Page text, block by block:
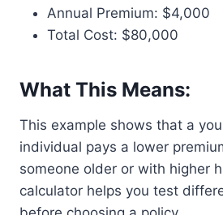
Annual Premium: $4,000
Total Cost: $80,000
What This Means:
This example shows that a
individual pays a lower
someone older or with higher
calculator helps you test